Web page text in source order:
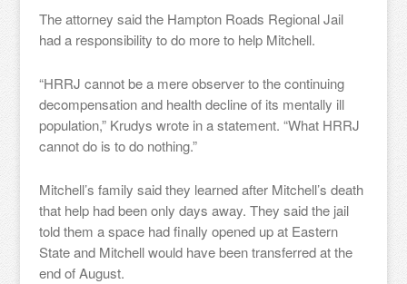
The attorney said the Hampton Roads Regional Jail
had a responsibility to do more to help Mitchell.
“HRRJ cannot be a mere observer to the continuing
decompensation and health decline of its mentally ill
population,” Krudys wrote in a statement. “What HRRJ
cannot do is to do nothing.”
Mitchell’s family said they learned after Mitchell’s death
that help had been only days away. They said the jail
told them a space had finally opened up at Eastern
State and Mitchell would have been transferred at the
end of August.